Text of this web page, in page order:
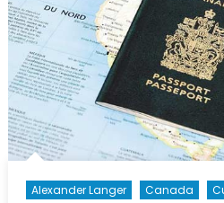
Alexander Langer Canada